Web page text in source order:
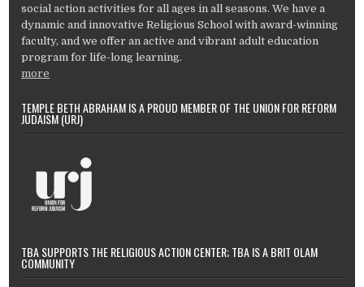
social action activities for all ages in all seasons. We have a
dynamic and innovative Religious School with award-winning
faculty, and we offer an active and vibrant adult education
program for life-long learning.
more
TEMPLE BETH ABRAHAM IS A PROUD MEMBER OF THE UNION FOR REFORM
JUDAISM (URJ)
TBA SUPPORTS THE RELIGIOUS ACTION CENTER; TBA IS A BRIT OLAM
COMMUNITY